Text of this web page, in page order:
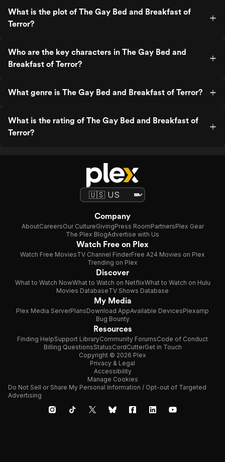
What is the plot of The Gay Bed and Breakfast of
Terror?
Who are the key characters in The Gay Bed and
Breakfast of Terror?
What genre is The Gay Bed and Breakfast of Terror?
What is the rating of The Gay Bed and Breakfast of
Terror?
Company
AboutCareersOur CultureGivingPress RoomPartnersPlex Gear
The Plex BlogAdvertise with Us
Watch Free on Plex
Watch Free MoviesTV Channel FinderFree A24 Movies on Plex
Trending on Plex
Discover
What to Watch NowWhat to Watch on NetflixWhat to Watch on Hulu
Movies DatabaseTV Shows Database
My Media
Plex Media ServerPlansDownload AppAvailable DevicesPlexamp
Bug Bounty
Resources
Finding HelpSupport LibraryCommunity ForumsCode of Conduct
Billing QuestionsStatusCordCutterGet in Touch
Copyright © 2026 Plex
Privacy & Legal
Accessibility
Manage Cookies
Do Not Sell or Share My Personal Information / Opt-out of Targeted
Advertising